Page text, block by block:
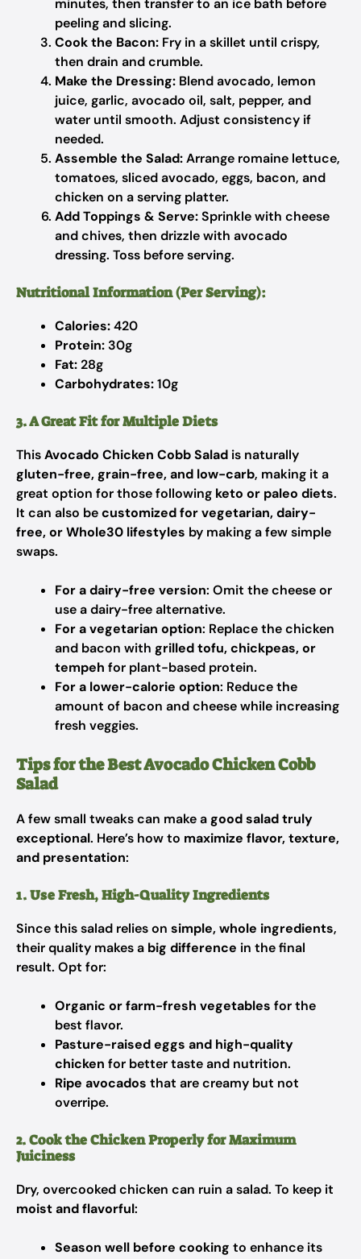
minutes, then transfer to an ice bath before
peeling and slicing.
Cook the Bacon: Fry in a skillet until crispy,
then drain and crumble.
Make the Dressing: Blend avocado, lemon
juice, garlic, avocado oil, salt, pepper, and
water until smooth. Adjust consistency if
needed.
Assemble the Salad:Arrange romaine lettuce,
tomatoes, sliced avocado, eggs, bacon, and
chicken on a serving platter.
Add Toppings & Serve:Sprinkle with cheese
and chives, then drizzle with avocado
dressing. Toss before serving.
Nutritional Information (Per Serving):
Calories:420
Protein: 30g
Fat:28g
Carbohydrates:10g
3. A Great Fit for Multiple Diets
ThisAvocado Chicken Cobb Salad is naturally
gluten-free, grain-free, and low-carb, making it a
great option for those following keto or paleo diets.
It can also becustomized for vegetarian, dairy-
free, or Whole30 lifestyles by making a few simple
swaps.
For a dairy-free version: Omit the cheese or
use a dairy-free alternative.
For a vegetarian option: Replace the chicken
and bacon with grilled tofu, chickpeas, or
tempeh for plant-based protein.
For a lower-calorie option: Reduce the
amount of bacon and cheese while increasing
fresh veggies.
Tips for the Best Avocado Chicken Cobb
Salad
A few small tweaks can make agood salad truly
exceptional. Here’s how to maximize flavor, texture,
and presentation:
1. Use Fresh, High-Quality Ingredients
Since this salad relies on simple, whole ingredients,
their quality makes a big difference in the final
result. Opt for:
Organic or farm-fresh vegetables for the
best flavor.
Pasture-raised eggs and high-quality
chicken for better taste and nutrition.
Ripe avocados that are creamy but not
overripe.
2. Cook the Chicken Properly for Maximum
Juiciness
Dry, overcooked chicken can ruin a salad. To keep it
moist and flavorful:
Season well before cooking to enhance its